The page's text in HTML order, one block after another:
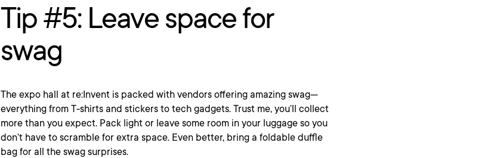
Tip #5: Leave space for
swag
The expo hall at re:Invent is packed with vendors offering amazing swag—
everything from T-shirts and stickers to tech gadgets. Trust me, you’ll collect
more than you expect. Pack light or leave some room in your luggage so you
don’t have to scramble for extra space. Even better, bring a foldable duffle
bag for all the swag surprises.